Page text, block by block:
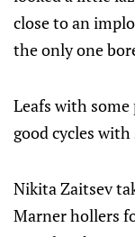
close to an
the only one
Leafs with
good cycles
Nikita Zaitsev
Marner hollers